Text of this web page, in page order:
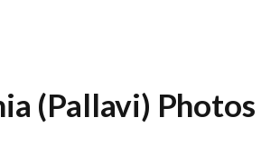
(Pallavi) Photos